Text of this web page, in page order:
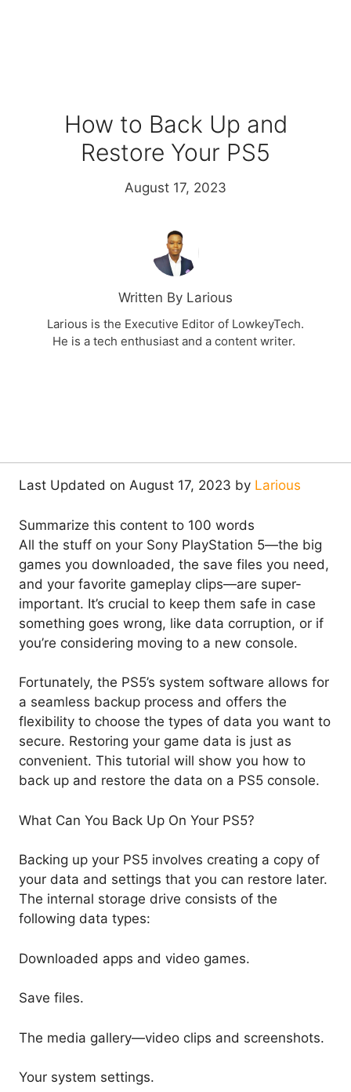
How to Back Up and
Restore Your PS5
August 17, 2023
Written By Larious
Larious is the Executive Editor of LowkeyTech.
He is a tech enthusiast and a content writer.
Last Updated on August 17, 2023 by Larious
Summarize this content to 100 words
All the stuff on your Sony PlayStation 5—the big
games you downloaded, the save files you need,
and your favorite gameplay clips—are super-
important. It’s crucial to keep them safe in case
something goes wrong, like data corruption, or if
you’re considering moving to a new console.
Fortunately, the PS5’s system software allows for
a seamless backup process and offers the
flexibility to choose the types of data you want to
secure. Restoring your game data is just as
convenient. This tutorial will show you how to
back up and restore the data on a PS5 console.
What Can You Back Up On Your PS5?
Backing up your PS5 involves creating a copy of
your data and settings that you can restore later.
The internal storage drive consists of the
following data types:
Downloaded apps and video games.
Save files.
The media gallery—video clips and screenshots.
Your system settings.